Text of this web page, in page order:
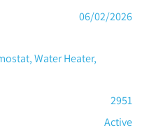
06/02/2026
Water Heater,
2951
Active